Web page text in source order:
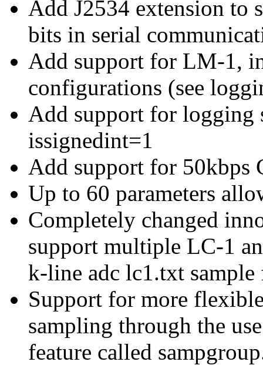
Add J2534 extension to
bits in serial
Add support for LM-1,
configurations (see
Add support for logging
issignedint=1
Add support for 50kbps
Up to 60 parameters
Completely changed
support multiple LC-1
k-line adc lc1.txt sample
Support for more
sampling through the
feature called